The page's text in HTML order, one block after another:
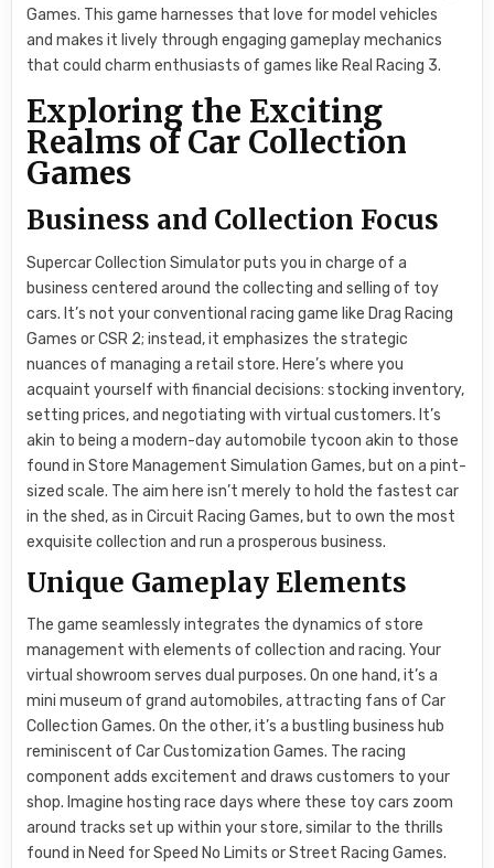
Games. This game harnesses that love for model vehicles
and makes it lively through engaging gameplay mechanics
that could charm enthusiasts of games like Real Racing 3.
Exploring the Exciting
Realms of Car Collection
Games
Business and Collection Focus
Supercar Collection Simulator puts you in charge of a
business centered around the collecting and selling of toy
cars. It’s not your conventional racing game like Drag Racing
Games or CSR 2; instead, it emphasizes the strategic
nuances of managing a retail store. Here’s where you
acquaint yourself with financial decisions: stocking inventory,
setting prices, and negotiating with virtual customers. It’s
akin to being a modern-day automobile tycoon akin to those
found in Store Management Simulation Games, but on a pint-
sized scale. The aim here isn’t merely to hold the fastest car
in the shed, as in Circuit Racing Games, but to own the most
exquisite collection and run a prosperous business.
Unique Gameplay Elements
The game seamlessly integrates the dynamics of store
management with elements of collection and racing. Your
virtual showroom serves dual purposes. On one hand, it’s a
mini museum of grand automobiles, attracting fans of Car
Collection Games. On the other, it’s a bustling business hub
reminiscent of Car Customization Games. The racing
component adds excitement and draws customers to your
shop. Imagine hosting race days where these toy cars zoom
around tracks set up within your store, similar to the thrills
found in Need for Speed No Limits or Street Racing Games.